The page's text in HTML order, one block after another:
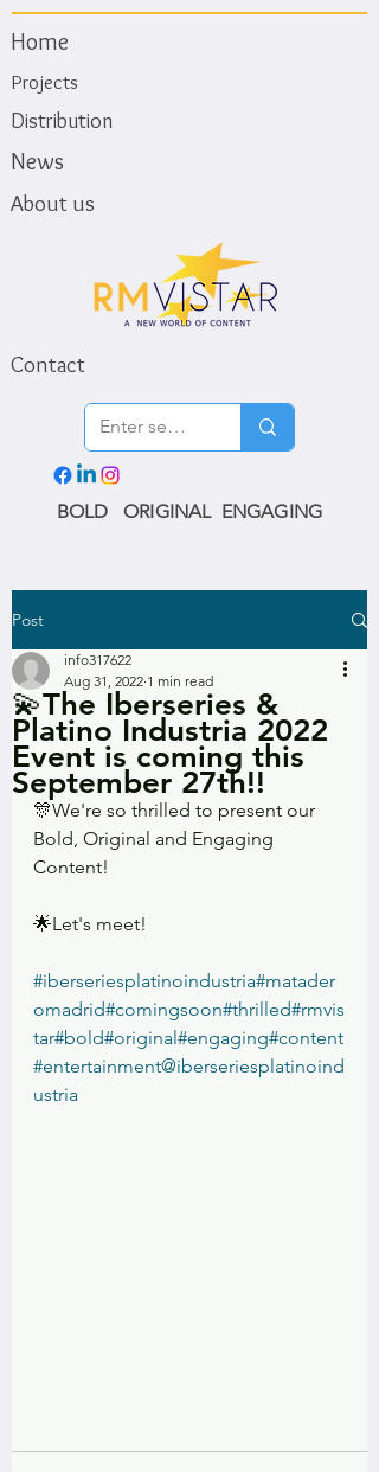
Contact
Home
Projects
Distribution
News
About us
BOLD ORIGINAL ENGAGING
Post
💫The Iberseries &
Platino Industria 2022
Event is coming this
September 27th!!
info317622
Aug 31, 2022 1 min read
🎊We're so thrilled to present our
Bold, Original and Engaging
Content!
🌟Let's meet!
#iberseriesplatinoindustria#matader
omadrid#comingsoon#thrilled#rmvis
tar#bold#original#engaging#content
#entertainment@iberseriesplatinoind
ustria